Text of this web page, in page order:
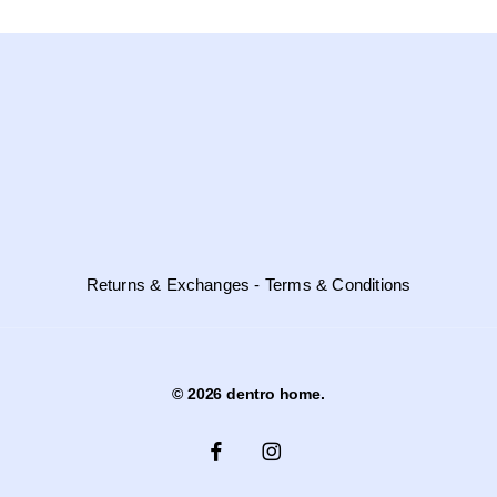
Returns & Exchanges - Terms & Conditions
© 2026 dentro home.
facebookinstagram